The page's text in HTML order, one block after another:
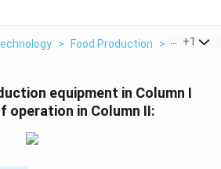
> Food Production > Match
+1
equipment in Column I
operation in Column II: